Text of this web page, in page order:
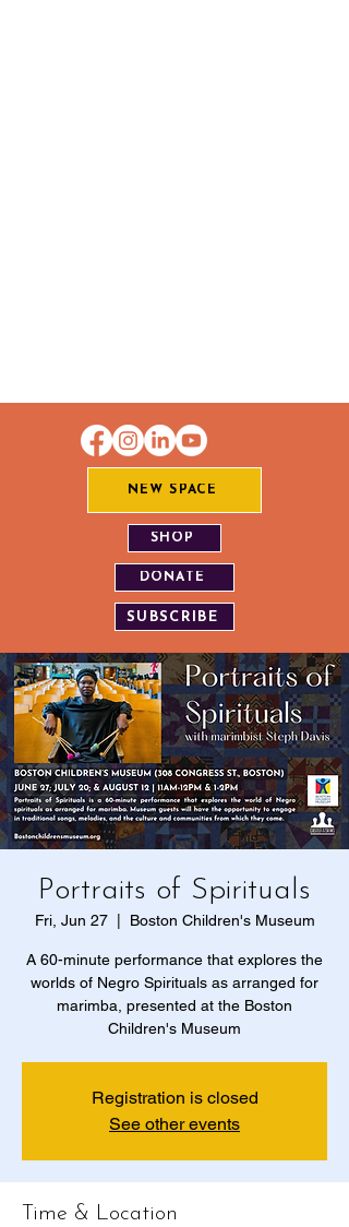
NEW SPACE
SHOP
DONATE
SUBSCRIBE
Portraits of Spirituals
Fri, Jun 27
  |
Boston Children's Museum
A 60-minute performance that explores the
worlds of Negro Spirituals as arranged for
marimba, presented at the Boston
Children's Museum
Registration is closed
See other events
Time & Location